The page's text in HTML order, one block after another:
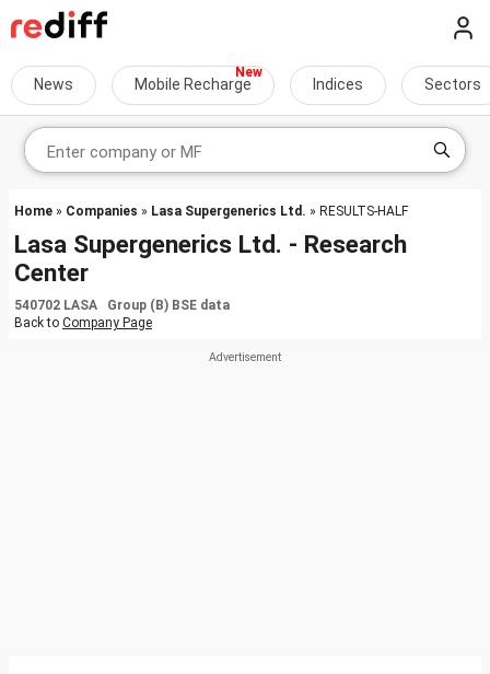
News Mobile Recharge Indices Sectors
Home » Companies » Lasa Supergenerics Ltd. » RESULTS-HALF
Lasa Supergenerics Ltd. - Research
Center
540702 LASA Group (B) BSE data
Back to Company Page